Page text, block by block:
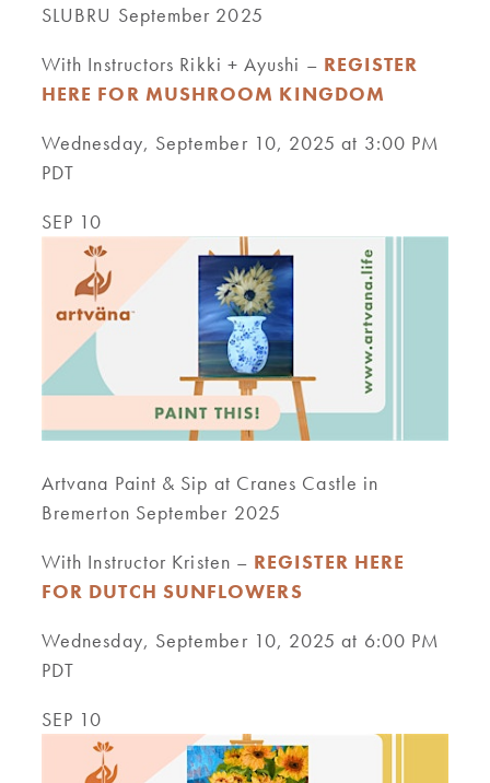
SLUBRU September 2025
With Instructors Rikki + Ayushi – REGISTER
HERE FOR MUSHROOM KINGDOM
Wednesday, September 10, 2025 at 3:00 PM
PDT
SEP 10
Artvana Paint & Sip at Cranes Castle in
Bremerton September 2025
With Instructor Kristen – REGISTER HERE
FOR DUTCH SUNFLOWERS
Wednesday, September 10, 2025 at 6:00 PM
PDT
SEP 10